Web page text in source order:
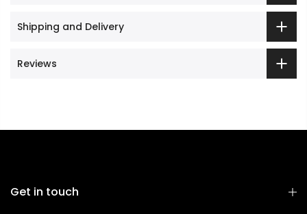
Shipping and Delivery
Reviews
Get in touch